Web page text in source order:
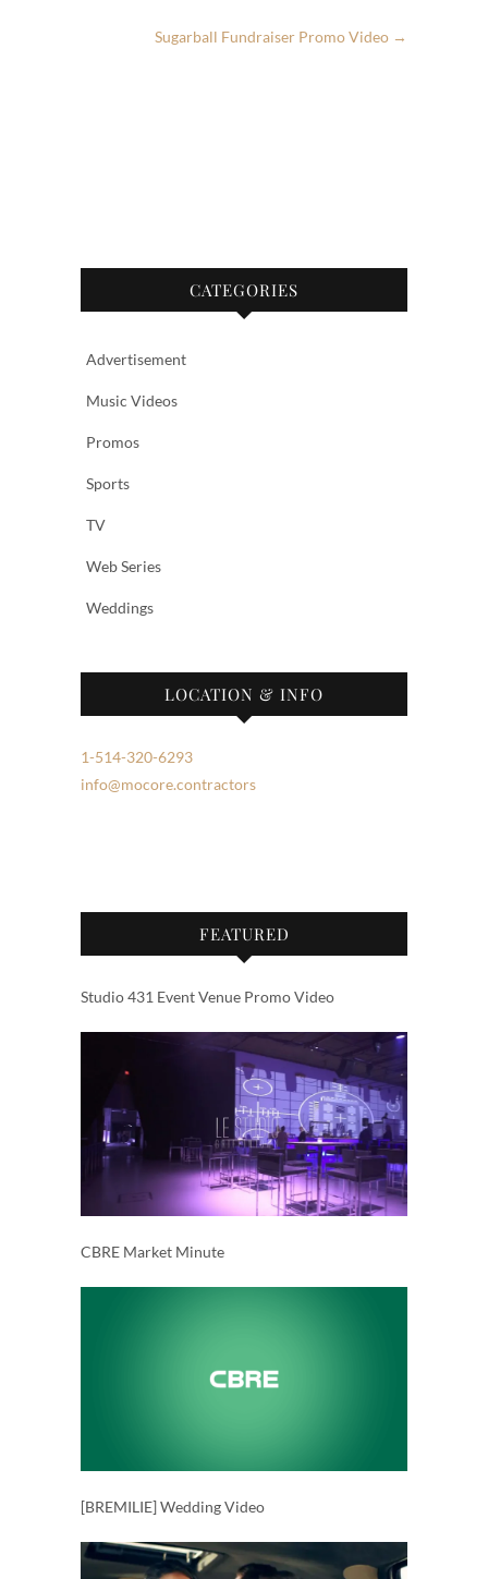
Sugarball Fundraiser Promo Video →
CATEGORIES
Advertisement
Music Videos
Promos
Sports
TV
Web Series
Weddings
LOCATION & INFO
1-514-320-6293
info@mocore.contractors
FEATURED
Studio 431 Event Venue Promo Video
CBRE Market Minute
[BREMILIE] Wedding Video